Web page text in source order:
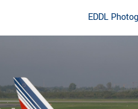
EDDL